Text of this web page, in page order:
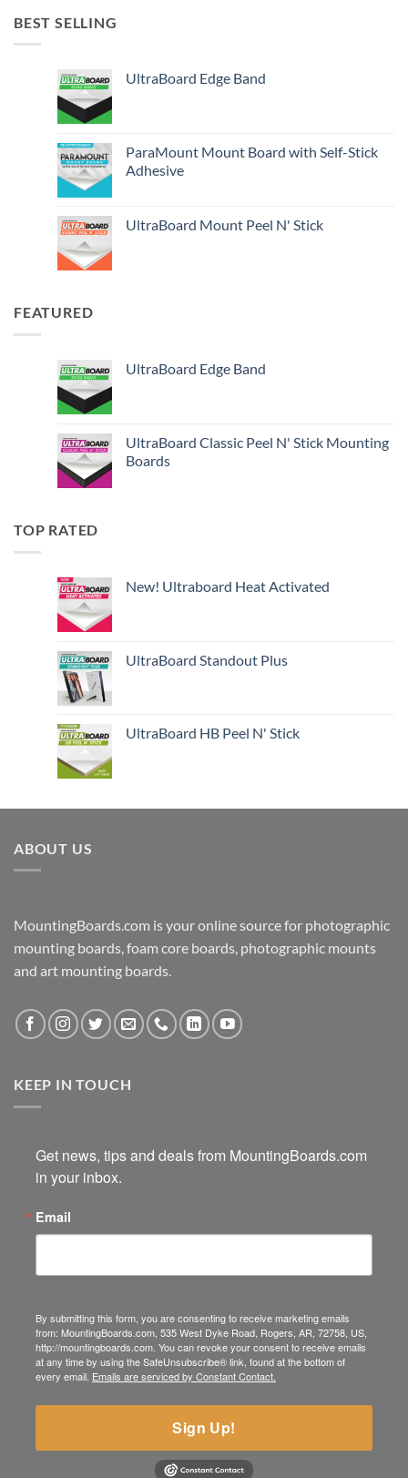
BEST SELLING
UltraBoard Edge Band
ParaMount Mount Board with Self-Stick
Adhesive
UltraBoard Mount Peel N' Stick
FEATURED
UltraBoard Edge Band
UltraBoard Classic Peel N' Stick Mounting
Boards
TOP RATED
New! Ultraboard Heat Activated
UltraBoard Standout Plus
UltraBoard HB Peel N' Stick
ABOUT US
MountingBoards.com is your online source for photographic
mounting boards, foam core boards, photographic mounts
and art mounting boards.
KEEP IN TOUCH
Get news, tips and deals from MountingBoards.com
in your inbox.
Email
By submitting this form, you are consenting to receive marketing emails
from: MountingBoards.com, 535 West Dyke Road, Rogers, AR, 72758, US,
http://mountingboards.com. You can revoke your consent to receive emails
at any time by using the SafeUnsubscribe® link, found at the bottom of
every email. Emails are serviced by Constant Contact.
Sign Up!